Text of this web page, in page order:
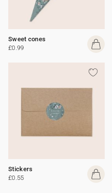
Sweet cones
£0.99
Stickers
£0.55